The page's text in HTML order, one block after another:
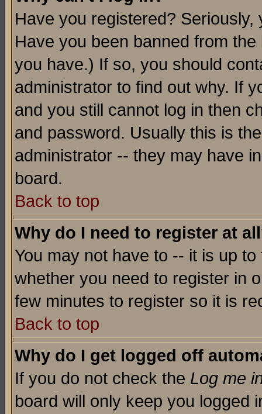
Have you registered?
Have you been banned from
you have.) If so, you should
administrator to find out why. If
and you still cannot log in then
and password. Usually this is
administrator -- they may have
board.
Back to top
Why do I need to register at
You may not have to -- it is up
whether you need to register in
few minutes to register so it is
Back to top
Why do I get logged off
If you do not check the Log me
board will only keep you logged